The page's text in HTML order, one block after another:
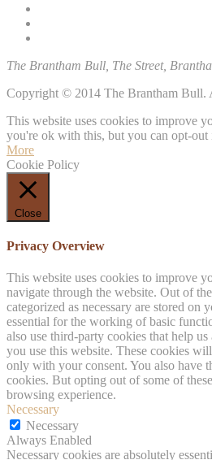
The Brantham Bull, The Street,
Copyright © 2014 The Brantham Bull.
This website uses cookies to improve
you're ok with this, but you can opt-
More
Cookie Policy
Close
Privacy Overview
This website uses cookies to improve
navigate through the website. Out of
categorized as necessary are stored on
essential for the working of basic
also use third-party cookies that help
you use this website. These cookies
only with your consent. You also have
cookies. But opting out of some of
browsing experience.
Necessary
Necessary
Always Enabled
Necessary cookies are absolutely